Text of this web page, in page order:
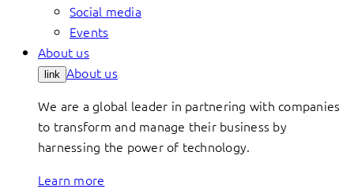
Social media
Events
About us
link About us
We are a global leader in partnering with companies
to transform and manage their business by
harnessing the power of technology.
Learn more